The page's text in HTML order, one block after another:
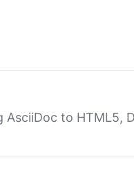
to HTML5,